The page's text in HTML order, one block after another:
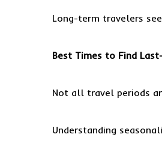
Long-term travelers
Best Times to Find
Not all travel periods
Understanding